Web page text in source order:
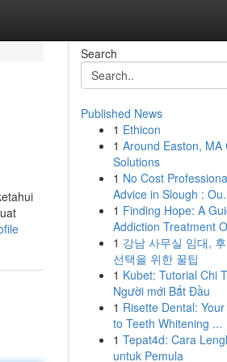
Search
Published News
1 Ethicon
1 Around Easton, MA
Solutions
1 No Cost
Advice in Slough :
1 Finding Hope: A
Addiction Treatment
1 강남 사무실 임대,
선택을 위한 꿀팁
1 Kubet: Tutorial Chi
Người mới Bắt Đầu
1 Risette Dental:
to Teeth Whitening ...
1 Tepat4d: Cara
untuk Pemula